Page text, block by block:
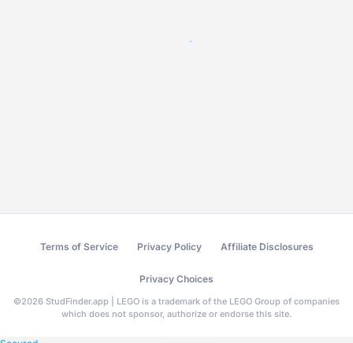
Terms of Service Privacy Policy Affiliate Disclosures
Privacy Choices
©2026 StudFinder.app | LEGO is a trademark of the LEGO Group of companies
which does not sponsor, authorize or endorse this site.